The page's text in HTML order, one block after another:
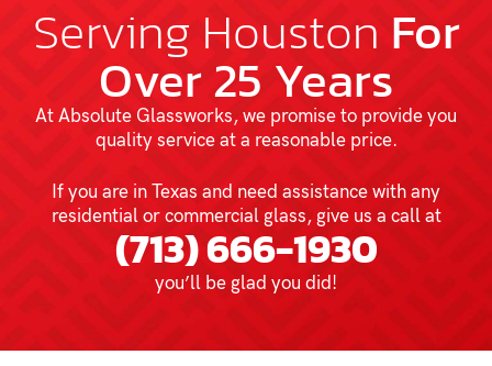
Serving Houston For
Over 25 Years
At Absolute Glassworks, we promise to provide you
quality service at a reasonable price.
If you are in Texas and need assistance with any
residential or commercial glass, give us a call at
(713) 666-1930
you’ll be glad you did!